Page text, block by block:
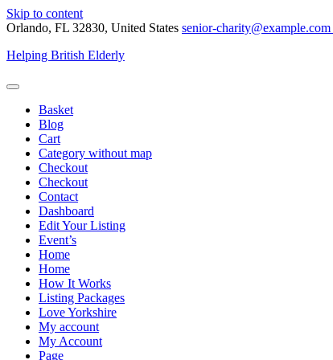
Skip to content
Orlando, FL 32830, United States senior-charity@example.com
Helping British Elderly
Basket
Blog
Cart
Category without map
Checkout
Checkout
Contact
Dashboard
Edit Your Listing
Event’s
Home
Home
How It Works
Listing Packages
Love Yorkshire
My account
My Account
Page